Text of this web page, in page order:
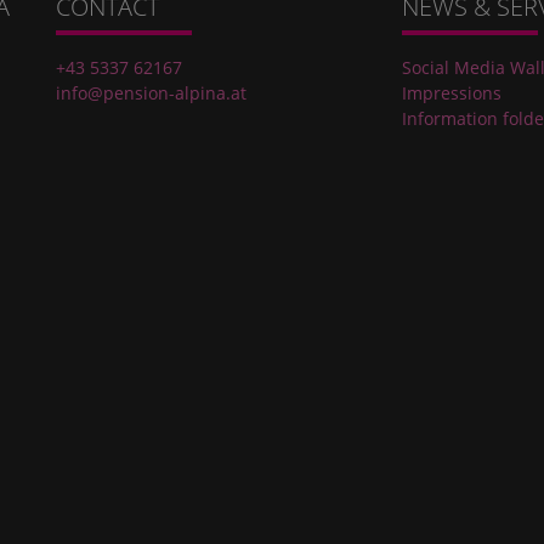
+43 5337 62167
info@pension-alpina.at
Social Media Wall
Impressions
Information